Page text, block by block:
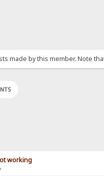
made by this member. Note
working